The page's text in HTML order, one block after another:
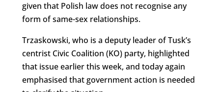
given that Polish law does not recognise any
form of same-sex relationships.
Trzaskowski, who is a deputy leader of Tusk’s
centrist Civic Coalition (KO) party, highlighted
that issue earlier this week, and today again
emphasised that government action is needed